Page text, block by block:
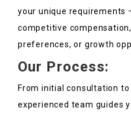
your unique requirements
competitive
preferences, or growth
Our Process:
From initial consultation
experienced team guides